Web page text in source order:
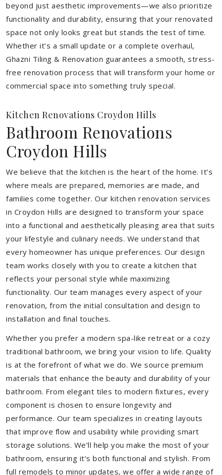
beyond just aesthetic improvements—we also prioritize
functionality and durability, ensuring that your renovated
space not only looks great but stands the test of time.
Whether it’s a small update or a complete overhaul,
Ghazni Tiling & Renovation guarantees a smooth, stress-
free renovation process that will transform your home or
commercial space into something truly special.
Kitchen Renovations Croydon Hills
Bathroom Renovations
Croydon Hills
We believe that the kitchen is the heart of the home. It’s
where meals are prepared, memories are made, and
families come together. Our kitchen renovation services
in Croydon Hills are designed to transform your space
into a functional and aesthetically pleasing area that suits
your lifestyle and culinary needs. We understand that
every homeowner has unique preferences. Our design
team works closely with you to create a kitchen that
reflects your personal style while maximizing
functionality. Our team manages every aspect of your
renovation, from the initial consultation and design to
installation and final touches.
Whether you prefer a modern spa-like retreat or a cozy
traditional bathroom, we bring your vision to life. Quality
is at the forefront of what we do. We source premium
materials that enhance the beauty and durability of your
bathroom. From elegant tiles to modern fixtures, every
component is chosen to ensure longevity and
performance. Our team specializes in creating layouts
that improve flow and usability while providing smart
storage solutions. We’ll help you make the most of your
bathroom, ensuring it’s both functional and stylish. From
full remodels to minor updates, we offer a wide range of